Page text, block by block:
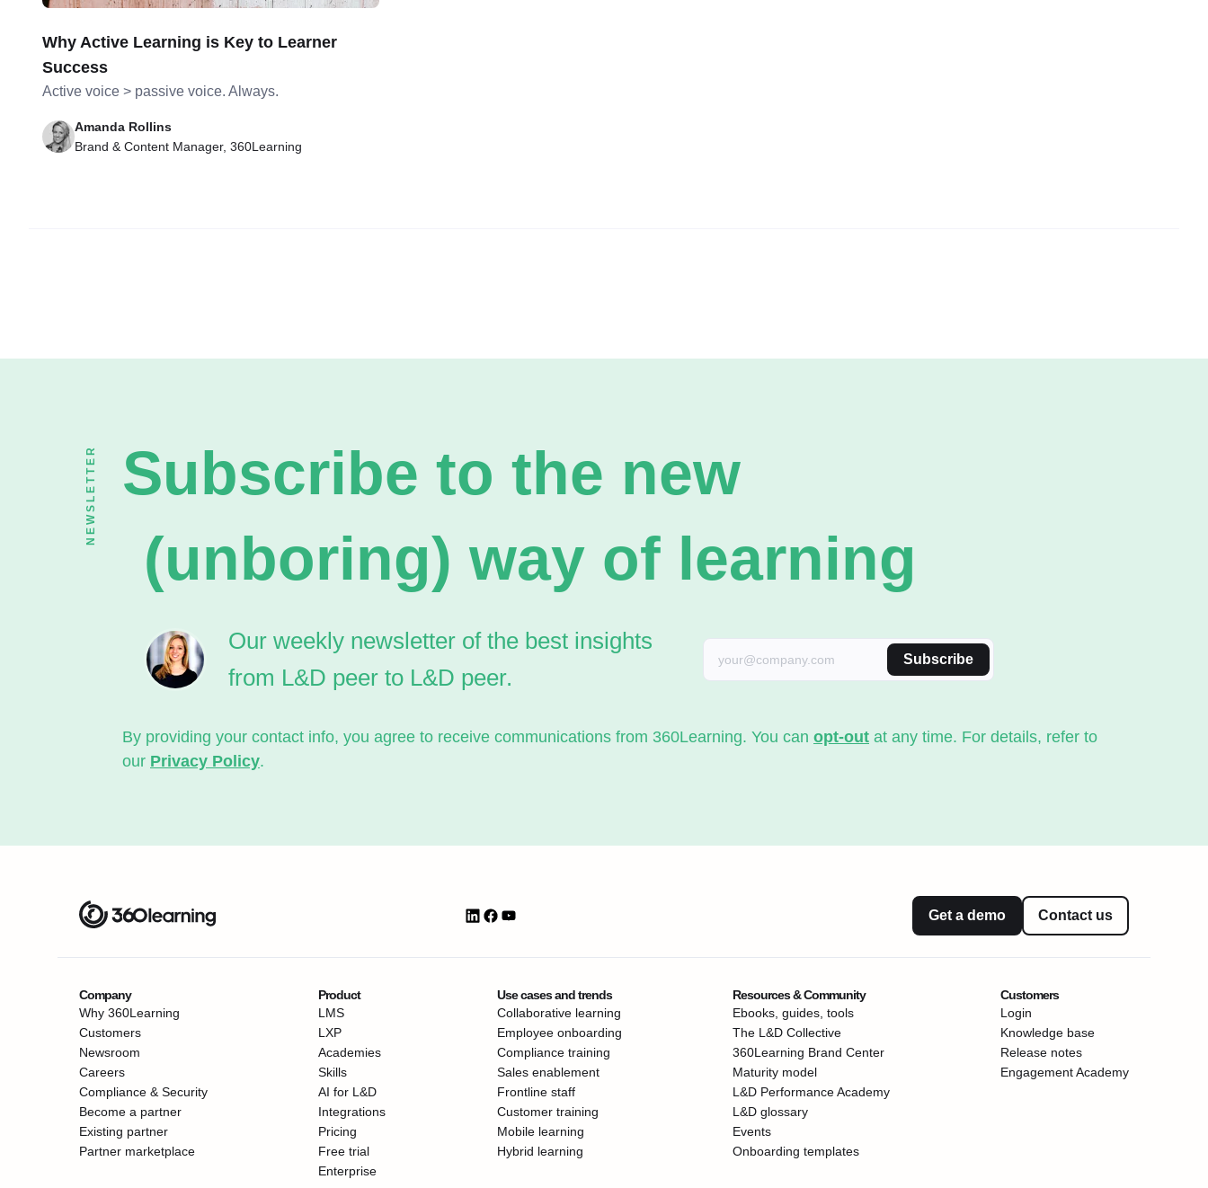
Why Active Learning is Key to Learner
Success
Active voice > passive voice. Always.
Amanda Rollins
Brand & Content Manager, 360Learning
NEWSLETTER Subscribe to the new
(unboring) way of learning
Our weekly newsletter of the best insights
from L&D peer to L&D peer.
Subscribe
By providing your contact info, you agree to receive communications from 360Learning. You can opt-out at any time. For details, refer to
our Privacy Policy.
Get a demo Contact us
Company
Why 360Learning
Customers
Newsroom
Careers
Compliance & Security
Become a partner
Existing partner
Partner marketplace
Product
LMS
LXP
Academies
Skills
AI for L&D
Integrations
Pricing
Free trial
Enterprise
Use cases and trends
Collaborative learning
Employee onboarding
Compliance training
Sales enablement
Frontline staff
Customer training
Mobile learning
Hybrid learning
Resources & Community
Ebooks, guides, tools
The L&D Collective
360Learning Brand Center
Maturity model
L&D Performance Academy
L&D glossary
Events
Onboarding templates
Customers
Login
Knowledge base
Release notes
Engagement Academy